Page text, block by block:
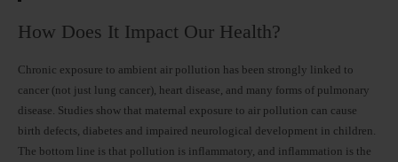
How Does It Impact Our Health?
Chronic exposure to ambient air pollution has been strongly linked to
cancer (not just lung cancer), heart disease, and many forms of pulmonary
disease. Studies show that maternal exposure to air pollution can cause
birth defects, diabetes and impaired neurological development in children.
The bottom line is that pollution is inflammatory, and inflammation is the